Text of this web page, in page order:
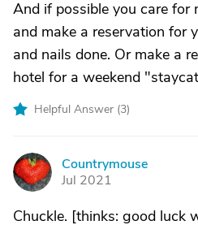
And if possible you care for
and make a reservation for
and nails done. Or make a
hotel for a weekend
Helpful Answer (3)
C
Countrymouse
Jul 2021
Chuckle. [thinks: good luck